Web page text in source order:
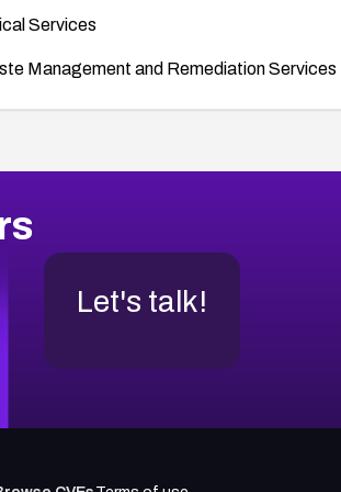
Services
Management and Remediation Services
Let's talk!